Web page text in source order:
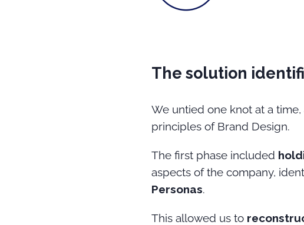
The solution
We untied one knot at a
principles of Brand Design.
The first phase included
aspects of the company,
Personas.
This allowed us to